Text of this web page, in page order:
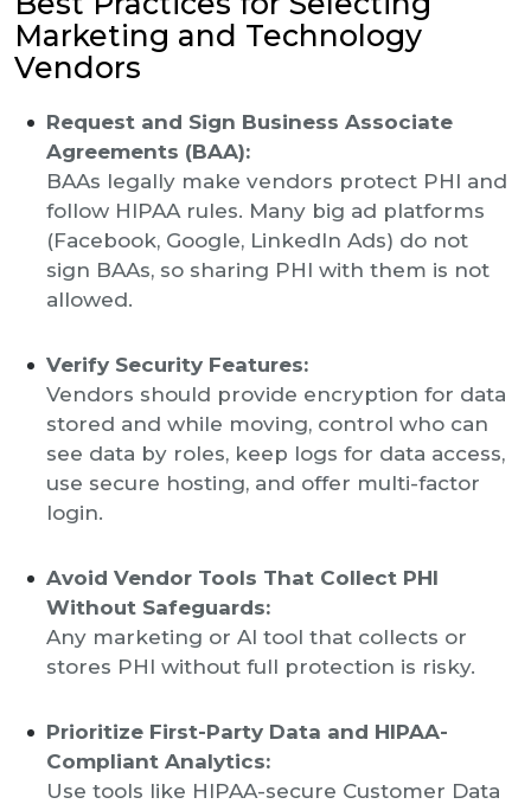
Marketing and Technology
Vendors
Request and Sign Business Associate
Agreements (BAA):
BAAs legally make vendors protect PHI and
follow HIPAA rules. Many big ad platforms
(Facebook, Google, LinkedIn Ads) do not
sign BAAs, so sharing PHI with them is not
allowed.
Verify Security Features:
Vendors should provide encryption for data
stored and while moving, control who can
see data by roles, keep logs for data access,
use secure hosting, and offer multi-factor
login.
Avoid Vendor Tools That Collect PHI
Without Safeguards:
Any marketing or AI tool that collects or
stores PHI without full protection is risky.
Prioritize First-Party Data and HIPAA-
Compliant Analytics:
Use tools like HIPAA-secure Customer Data